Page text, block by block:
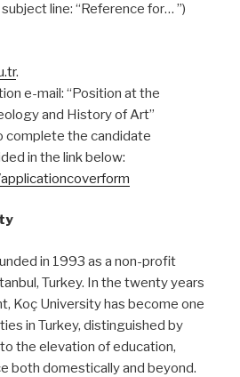
line: “Reference for… ”)
.
e-mail: “Position at the
and History of Art”
complete the candidate
in the link below:
in 1993 as a non-profit
Turkey. In the twenty years
Koç University has become one
in Turkey, distinguished by
the elevation of education,
both domestically and beyond.